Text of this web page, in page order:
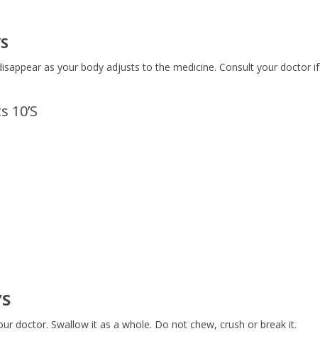
as your body adjusts to the medicine. Consult your doctor if
doctor. Swallow it as a whole. Do not chew, crush or break it.